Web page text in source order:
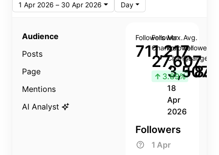
1 Apr 2026 – 30 Apr 2026
Day
Audience
Posts
Page
Mentions
AI Analyst
Followers
711,217
Follower
Change
27,607
↑ 3.89%
Max.
Follower
Change
3,507
18
Apr
2026
Avg.
Follower
Change
Followers
1 Apr